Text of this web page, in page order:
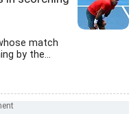
match
by the...